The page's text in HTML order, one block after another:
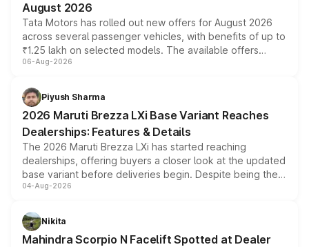
August 2026
Tata Motors has rolled out new offers for August 2026
across several passenger vehicles, with benefits of up to
₹1.25 lakh on selected models. The available offers
include consumer discounts, exchange bonuses,
benefits, depending on the vehicle, variant and eligibility,
giving buyers multiple ways to reduce the overall
purchase cost.
06-Aug-2026
Piyush Sharma
2026 Maruti Brezza LXi Base Variant Reaches
Dealerships: Features & Details
The 2026 Maruti Brezza LXi has started reaching
dealerships, offering buyers a closer look at the updated
base variant before deliveries begin. Despite being the
entry-level trim, it comes with several standard safety
aspirated or turbo-petrol powertrains, making it an
attractive option in the compact SUV segment.
04-Aug-2026
Nikita
Mahindra Scorpio N Facelift Spotted at Dealer